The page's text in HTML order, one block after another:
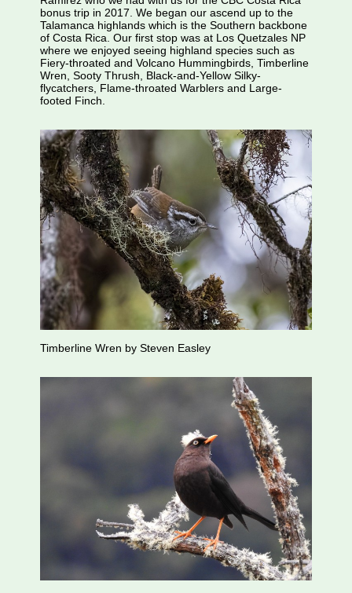
bonus trip in 2017. We began our ascend up to the
Talamanca highlands which is the Southern backbone
of Costa Rica. Our first stop was at Los Quetzales NP
where we enjoyed seeing highland species such as
Fiery-throated and Volcano Hummingbirds, Timberline
Wren, Sooty Thrush, Black-and-Yellow Silky-
flycatchers, Flame-throated Warblers and Large-
footed Finch.
Timberline Wren by Steven Easley